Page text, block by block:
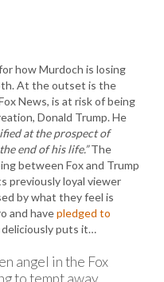
how Murdoch is losing
At the outset is the
News, is at risk of being
Donald Trump. He
at the prospect of
end of his life.”The
between Fox and Trump
previously loyal viewer
by what they feel is
and havepledged to
puts it…
angel in the Fox
to tempt away